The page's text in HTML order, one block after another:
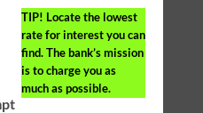
TIP! Locate the lowest
rate for interest you can
find. The bank’s mission
is to charge you as
much as possible.